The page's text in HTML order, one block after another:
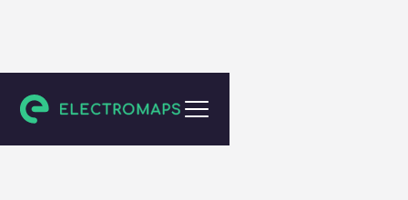
Meaux